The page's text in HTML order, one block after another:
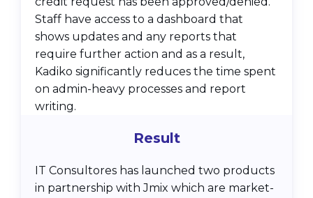
Staff have access to a dashboard that
shows updates and any reports that
require further action and as a result,
Kadiko significantly reduces the time spent
on admin-heavy processes and report
writing.
Result
IT Consultores has launched two products
in partnership with Jmix which are market-